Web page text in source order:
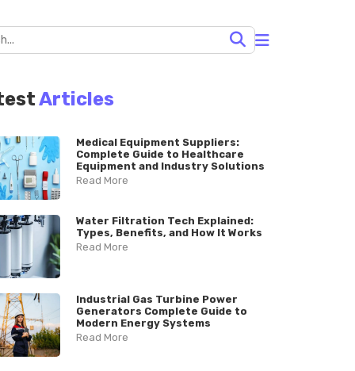
Articles
Medical Equipment Suppliers:
Complete Guide to Healthcare
Equipment and Industry Solutions
Read More
Water Filtration Tech Explained:
Types, Benefits, and How It Works
Read More
Industrial Gas Turbine Power
Generators Complete Guide to
Modern Energy Systems
Read More